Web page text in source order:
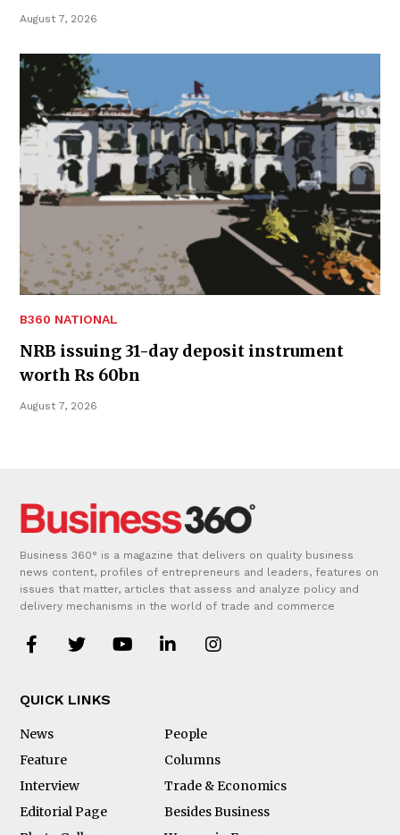
August 7, 2026
B360 NATIONAL
NRB issuing 31-day deposit instrument
worth Rs 60bn
August 7, 2026
Business 360° is a magazine that delivers on quality business
news content, profiles of entrepreneurs and leaders, features on
issues that matter, articles that assess and analyze policy and
delivery mechanisms in the world of trade and commerce
QUICK LINKS
News
People
Feature
Columns
Interview
Trade & Economics
Editorial Page
Besides Business